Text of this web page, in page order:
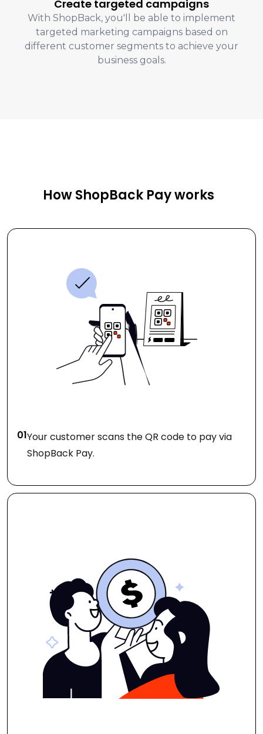
Create targeted campaigns
With ShopBack, you'll be able to implement
targeted marketing campaigns based on
different customer segments to achieve your
business goals.
How ShopBack Pay works
01Your customer scans the QR code to pay via
ShopBack Pay.